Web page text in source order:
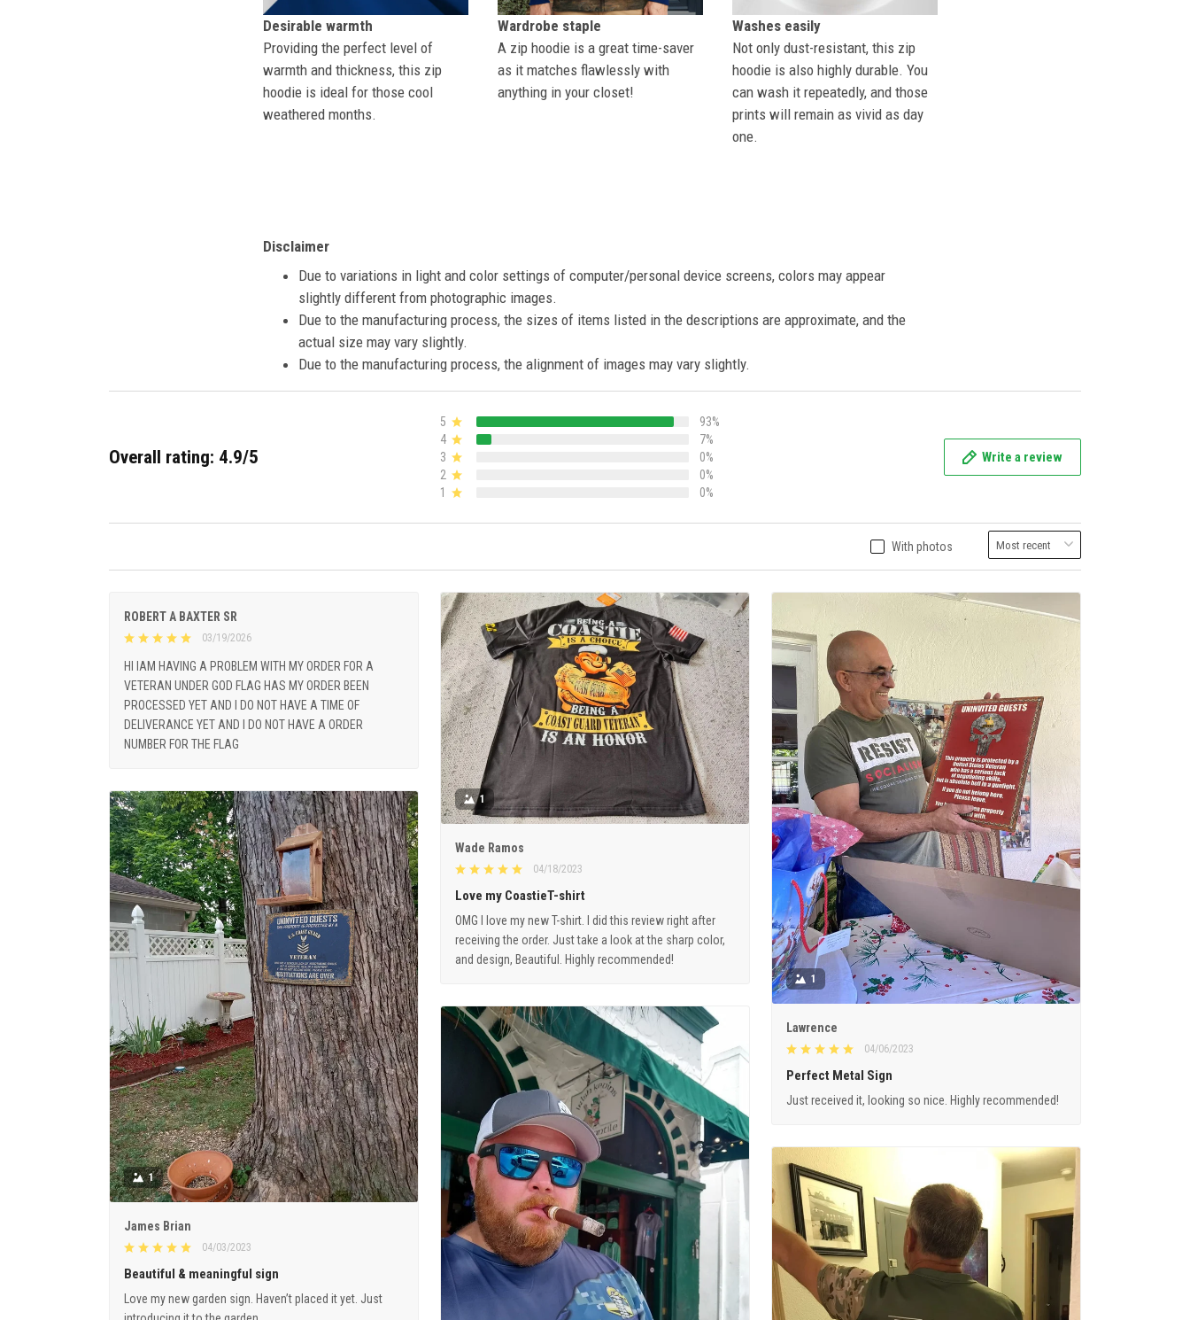
Desirable warmth
Providing the perfect level of
warmth and thickness, this zip
hoodie is ideal for those cool
weathered months.
Wardrobe staple
A zip hoodie is a great time-saver
as it matches flawlessly with
anything in your closet!
Washes easily
Not only dust-resistant, this zip
hoodie is also highly durable. You
can wash it repeatedly, and those
prints will remain as vivid as day
one.
Disclaimer
Due to variations in light and color settings of computer/personal device screens, colors may appear
slightly different from photographic images.
Due to the manufacturing process, the sizes of items listed in the descriptions are approximate, and the
actual size may vary slightly.
Due to the manufacturing process, the alignment of images may vary slightly.
Overall rating: 4.9/5
5
93%
4
7%
3
0%
2
0%
1
0%
Write a review
With photos
ROBERT A BAXTER SR
03/19/2026
HI IAM HAVING A PROBLEM WITH MY ORDER FOR A
VETERAN UNDER GOD FLAG HAS MY ORDER BEEN
PROCESSED YET AND I DO NOT HAVE A TIME OF
DELIVERANCE YET AND I DO NOT HAVE A ORDER
NUMBER FOR THE FLAG
1
Wade Ramos
04/18/2023
Love my CoastieT-shirt
OMG I love my new T-shirt. I did this review right after
receiving the order. Just take a look at the sharp color,
and design, Beautiful. Highly recommended!
1
Lawrence
04/06/2023
Perfect Metal Sign
Just received it, looking so nice. Highly recommended!
1
James Brian
04/03/2023
Beautiful & meaningful sign
Love my new garden sign. Haven’t placed it yet. Just